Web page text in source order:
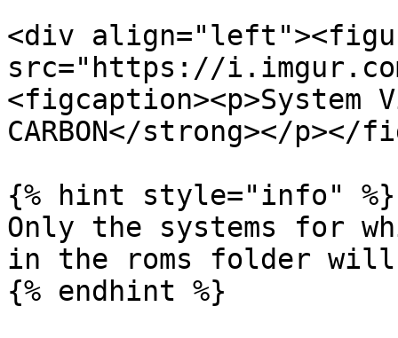
<div
src="https://
<figcaption><p>System
CARBON</strong></
{% hint style="info" %}
Only the systems for
in the roms folder will
{% endhint %}